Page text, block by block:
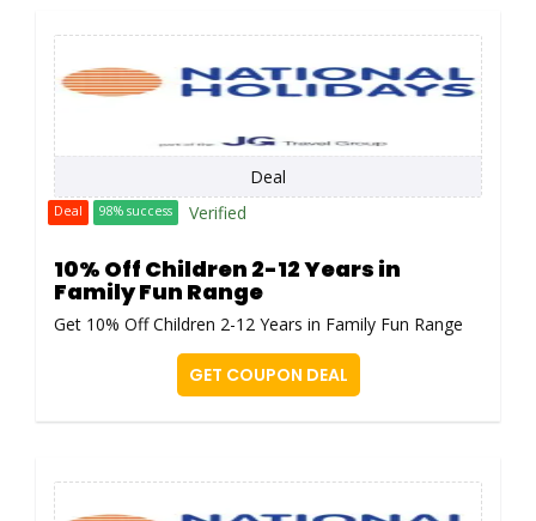
Deal
Deal 98% success Verified
10% Off Children 2-12 Years in
Family Fun Range
Get 10% Off Children 2-12 Years in Family Fun Range
GET COUPON DEAL